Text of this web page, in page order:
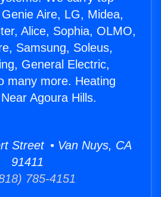
Aire, LG, Midea,
Alice, Sophia, OLMO,
Samsung, Soleus,
General Electric,
many more. Heating
Agoura Hills.
Street • Van Nuys, CA
91411
785-4151